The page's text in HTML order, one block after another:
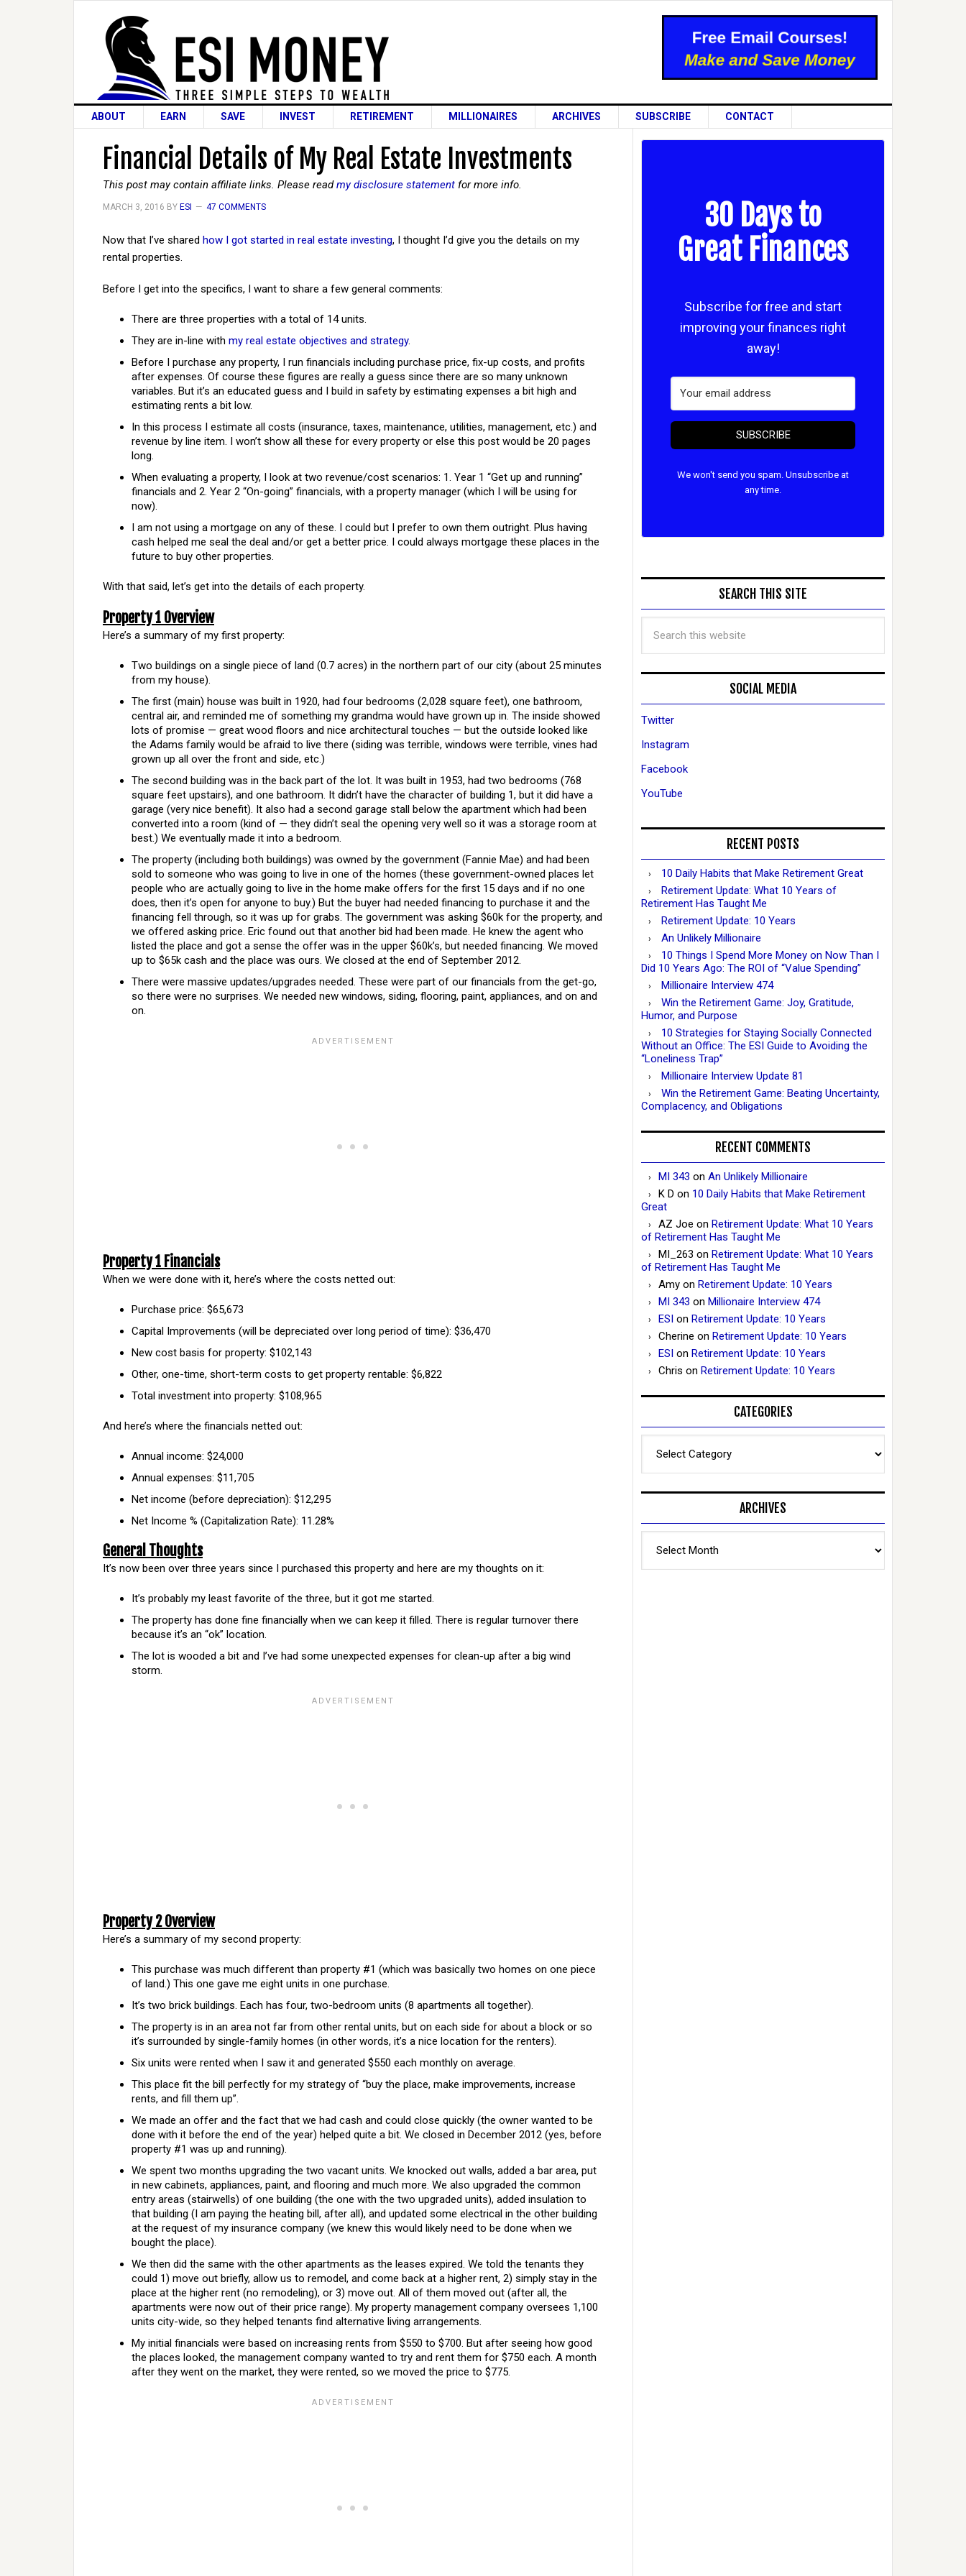
ABOUT EARN SAVE INVEST RETIREMENT MILLIONAIRES ARCHIVES SUBSCRIBE CONTACT
Financial Details of My Real Estate Investments
This post may contain affiliate links. Please readmy disclosure statement for more info.
MARCH 3, 2016 BY ESI 47 COMMENTS
Now that I’ve shared how I got started in real estate investing, I thought I’d give you the details on my
rental properties.
Before I get into the specifics, I want to share a few general comments:
There are three properties with a total of 14 units.
They are in-line with my real estate objectives and strategy.
Before I purchase any property, I run financials including purchase price, fix-up costs, and profits
after expenses. Of course these figures are really a guess since there are so many unknown
variables. But it’s an educated guess and I build in safety by estimating expenses a bit high and
estimating rents a bit low.
In this process I estimate all costs (insurance, taxes, maintenance, utilities, management, etc.) and
revenue by line item. I won’t show all these for every property or else this post would be 20 pages
long.
When evaluating a property, I look at two revenue/cost scenarios: 1. Year 1 “Get up and running”
financials and 2. Year 2 “On-going” financials, with a property manager (which I will be using for
now).
I am not using a mortgage on any of these. I could but I prefer to own them outright. Plus having
cash helped me seal the deal and/or get a better price. I could always mortgage these places in the
future to buy other properties.
With that said, let’s get into the details of each property.
Property 1 Overview
Here’s a summary of my first property:
Two buildings on a single piece of land (0.7 acres) in the northern part of our city (about 25 minutes
from my house).
The first (main) house was built in 1920, had four bedrooms (2,028 square feet), one bathroom,
central air, and reminded me of something my grandma would have grown up in. The inside showed
lots of promise — great wood floors and nice architectural touches — but the outside looked like
the Adams family would be afraid to live there (siding was terrible, windows were terrible, vines had
grown up all over the front and side, etc.)
The second building was in the back part of the lot. It was built in 1953, had two bedrooms (768
square feet upstairs), and one bathroom. It didn’t have the character of building 1, but it did have a
garage (very nice benefit). It also had a second garage stall below the apartment which had been
converted into a room (kind of — they didn’t seal the opening very well so it was a storage room at
best.) We eventually made it into a bedroom.
The property (including both buildings) was owned by the government (Fannie Mae) and had been
sold to someone who was going to live in one of the homes (these government-owned places let
people who are actually going to live in the home make offers for the first 15 days and if no one
does, then it’s open for anyone to buy.) But the buyer had needed financing to purchase it and the
financing fell through, so it was up for grabs. The government was asking $60k for the property, and
we offered asking price. Eric found out that another bid had been made. He knew the agent who
listed the place and got a sense the offer was in the upper $60k’s, but needed financing. We moved
up to $65k cash and the place was ours. We closed at the end of September 2012.
There were massive updates/upgrades needed. These were part of our financials from the get-go,
so there were no surprises. We needed new windows, siding, flooring, paint, appliances, and on and
on.
Property 1 Financials
When we were done with it, here’s where the costs netted out:
Purchase price: $65,673
Capital Improvements (will be depreciated over long period of time): $36,470
New cost basis for property: $102,143
Other, one-time, short-term costs to get property rentable: $6,822
Total investment into property: $108,965
And here’s where the financials netted out:
Annual income: $24,000
Annual expenses: $11,705
Net income (before depreciation): $12,295
Net Income % (Capitalization Rate): 11.28%
General Thoughts
It’s now been over three years since I purchased this property and here are my thoughts on it:
It’s probably my least favorite of the three, but it got me started.
The property has done fine financially when we can keep it filled. There is regular turnover there
because it’s an “ok” location.
The lot is wooded a bit and I’ve had some unexpected expenses for clean-up after a big wind
storm.
Property 2 Overview
Here’s a summary of my second property:
This purchase was much different than property #1 (which was basically two homes on one piece
of land.) This one gave me eight units in one purchase.
It’s two brick buildings. Each has four, two-bedroom units (8 apartments all together).
The property is in an area not far from other rental units, but on each side for about a block or so
it’s surrounded by single-family homes (in other words, it’s a nice location for the renters).
Six units were rented when I saw it and generated $550 each monthly on average.
This place fit the bill perfectly for my strategy of “buy the place, make improvements, increase
rents, and fill them up”.
We made an offer and the fact that we had cash and could close quickly (the owner wanted to be
done with it before the end of the year) helped quite a bit. We closed in December 2012 (yes, before
property #1 was up and running).
We spent two months upgrading the two vacant units. We knocked out walls, added a bar area, put
in new cabinets, appliances, paint, and flooring and much more. We also upgraded the common
entry areas (stairwells) of one building (the one with the two upgraded units), added insulation to
that building (I am paying the heating bill, after all), and updated some electrical in the other building
at the request of my insurance company (we knew this would likely need to be done when we
bought the place).
We then did the same with the other apartments as the leases expired. We told the tenants they
could 1) move out briefly, allow us to remodel, and come back at a higher rent, 2) simply stay in the
place at the higher rent (no remodeling), or 3) move out. All of them moved out (after all, the
apartments were now out of their price range). My property management company oversees 1,100
units city-wide, so they helped tenants find alternative living arrangements.
My initial financials were based on increasing rents from $550 to $700. But after seeing how good
the places looked, the management company wanted to try and rent them for $750 each. A month
after they went on the market, they were rented, so we moved the price to $775.
30 Days to
Great Finances
Subscribe for free and start
improving your finances right
away!
SUBSCRIBE
We won't send you spam. Unsubscribe at
any time.
SEARCH THIS SITE
SOCIAL MEDIA
Twitter
Instagram
Facebook
YouTube
RECENT POSTS
10 Daily Habits that Make Retirement Great
Retirement Update: What 10 Years of
Retirement Has Taught Me
Retirement Update: 10 Years
An Unlikely Millionaire
10 Things I Spend More Money on Now Than I
Did 10 Years Ago: The ROI of “Value Spending”
Millionaire Interview 474
Win the Retirement Game: Joy, Gratitude,
Humor, and Purpose
10 Strategies for Staying Socially Connected
Without an Office: The ESI Guide to Avoiding the
“Loneliness Trap”
Millionaire Interview Update 81
Win the Retirement Game: Beating Uncertainty,
Complacency, and Obligations
RECENT COMMENTS
MI 343 on An Unlikely Millionaire
K D on 10 Daily Habits that Make Retirement
Great
AZ Joe on Retirement Update: What 10 Years
of Retirement Has Taught Me
MI_263 on Retirement Update: What 10 Years
of Retirement Has Taught Me
Amy on Retirement Update: 10 Years
MI 343 on Millionaire Interview 474
ESI on Retirement Update: 10 Years
Cherine on Retirement Update: 10 Years
ESI on Retirement Update: 10 Years
Chris on Retirement Update: 10 Years
CATEGORIES
ARCHIVES